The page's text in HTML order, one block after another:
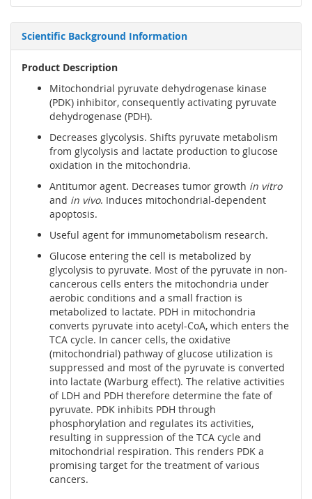
Scientific Background Information
Product Description
Mitochondrial pyruvate dehydrogenase kinase
(PDK) inhibitor, consequently activating pyruvate
dehydrogenase (PDH).
Decreases glycolysis. Shifts pyruvate metabolism
from glycolysis and lactate production to glucose
oxidation in the mitochondria.
Antitumor agent. Decreases tumor growth in vitro
and in vivo. Induces mitochondrial-dependent
apoptosis.
Useful agent for immunometabolism research.
Glucose entering the cell is metabolized by
glycolysis to pyruvate. Most of the pyruvate in non-
cancerous cells enters the mitochondria under
aerobic conditions and a small fraction is
metabolized to lactate. PDH in mitochondria
converts pyruvate into acetyl-CoA, which enters the
TCA cycle. In cancer cells, the oxidative
(mitochondrial) pathway of glucose utilization is
suppressed and most of the pyruvate is converted
into lactate (Warburg effect). The relative activities
of LDH and PDH therefore determine the fate of
pyruvate. PDK inhibits PDH through
phosphorylation and regulates its activities,
resulting in suppression of the TCA cycle and
mitochondrial respiration. This renders PDK a
promising target for the treatment of various
cancers.